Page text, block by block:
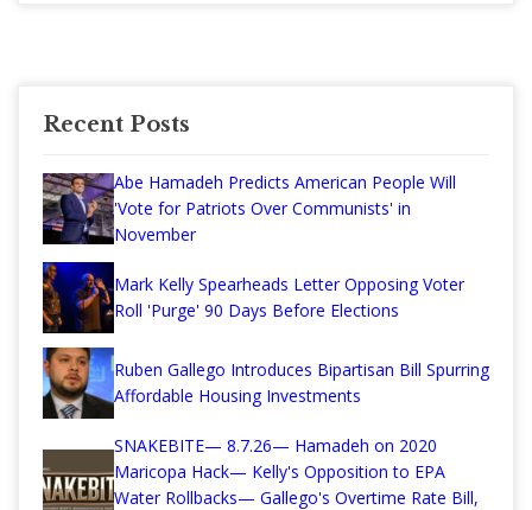
Recent Posts
Abe Hamadeh Predicts American People Will
'Vote for Patriots Over Communists' in
November
Mark Kelly Spearheads Letter Opposing Voter
Roll 'Purge' 90 Days Before Elections
Ruben Gallego Introduces Bipartisan Bill Spurring
Affordable Housing Investments
SNAKEBITE— 8.7.26— Hamadeh on 2020
Maricopa Hack— Kelly's Opposition to EPA
Water Rollbacks— Gallego's Overtime Rate Bill,